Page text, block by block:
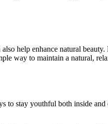
help enhance natural
way to maintain a natural,
stay youthful both inside